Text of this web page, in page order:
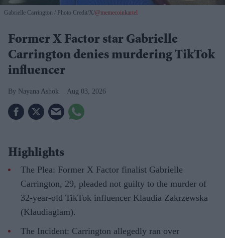
Gabrielle Carrington Photo Credit/X/@memecoinkartel
Former X Factor star Gabrielle
Carrington denies murdering TikTok
influencer
Nayana Ashok Aug 03, 2026
Highlights
The Plea: Former X Factor finalist Gabrielle
Carrington, 29, pleaded not guilty to the murder of
32-year-old TikTok influencer Klaudia Zakrzewska
(Klaudiaglam).
The Incident: Carrington allegedly ran over